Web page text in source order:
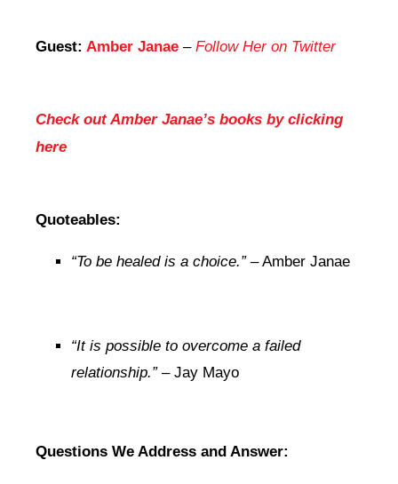
Guest: Amber Janae – Follow Her on Twitter
Check out Amber Janae’s books by clicking
here
Quoteables:
“To be healed is a choice.”– Amber Janae
“It is possible to overcome a failed
relationship.”– Jay Mayo
Questions We Address and Answer: